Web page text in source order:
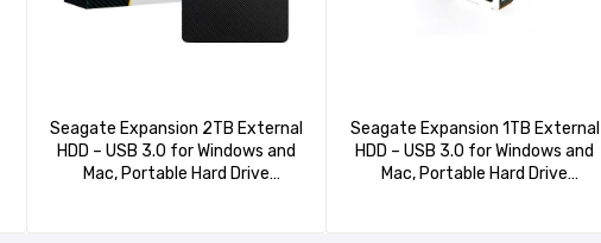
Seagate Expansion 2TB External
HDD – USB 3.0 for Windows and
Mac, Portable Hard Drive
Seagate Expansion 1TB External
HDD – USB 3.0 for Windows and
Mac, Portable Hard Drive